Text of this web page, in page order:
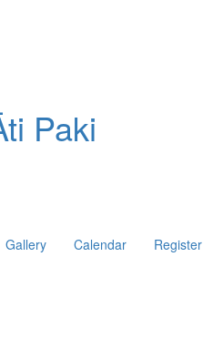
Paki
Gallery Calendar Register